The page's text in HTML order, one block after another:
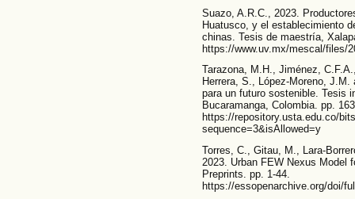
Suazo, A.R.C., 2023.
Huatusco, y el establecimiento
chinas. Tesis de maestría,
https://www.uv.mx/mescal/files/
Tarazona, M.H., Jiménez,
Herrera, S., López-Moreno,
para un futuro sostenible. Tesis
Bucaramanga, Colombia. pp.
https://repository.usta.edu.co/
sequence=3&isAllowed=y
Torres, C., Gitau, M., Lara-
2023. Urban FEW Nexus Model
Preprints. pp. 1-44.
https://essopenarchive.org/doi/